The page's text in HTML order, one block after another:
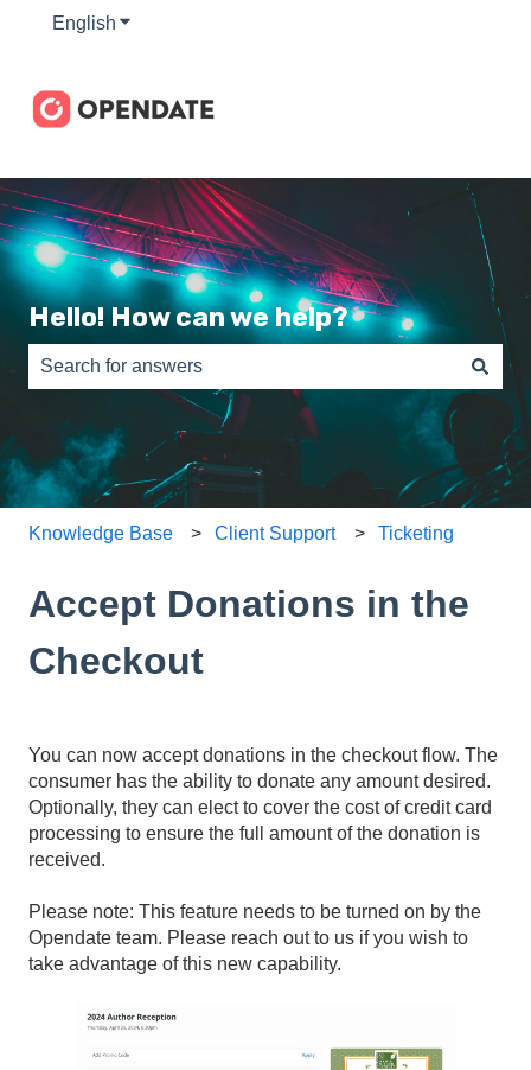
English Show submenu for translations
Hello! How can we help?
There are no suggestions because the search field is
Knowledge Base Client Support Ticketing
Accept Donations in the
Checkout
You can now accept donations in the checkout flow. The
consumer has the ability to donate any amount desired.
Optionally, they can elect to cover the cost of credit card
processing to ensure the full amount of the donation is
received.
Please note: This feature needs to be turned on by the
Opendate team. Please reach out to us if you wish to
take advantage of this new capability.